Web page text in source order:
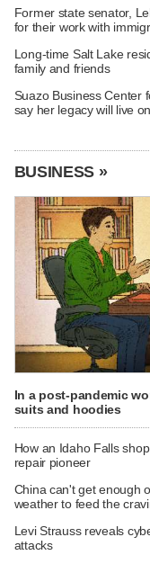
Former state senator,
for their work with
Long-time Salt Lake
family and friends
Suazo Business Center
say her legacy will live on
BUSINESS »
In a post-pandemic
suits and hoodies
How an Idaho Falls
repair pioneer
China can't get enough
weather to feed the
Levi Strauss reveals
attacks